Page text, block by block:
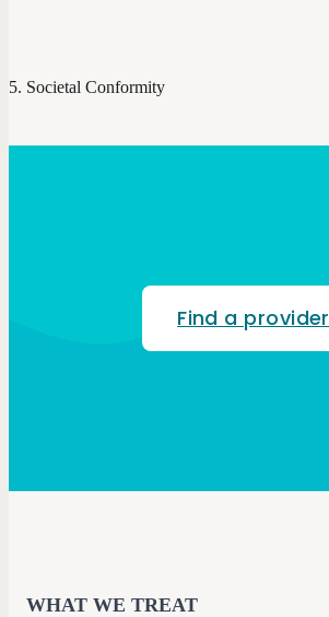
Societal Conformity
Find a provider
WHAT WE TREAT